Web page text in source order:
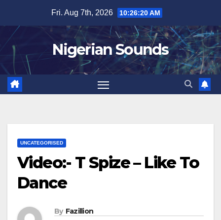
content
Fri. Aug 7th, 2026 10:26:21 AM
Nigerian Sounds
UNCATEGORISED
Video:- T Spize – Like To
Dance
By Fazillion